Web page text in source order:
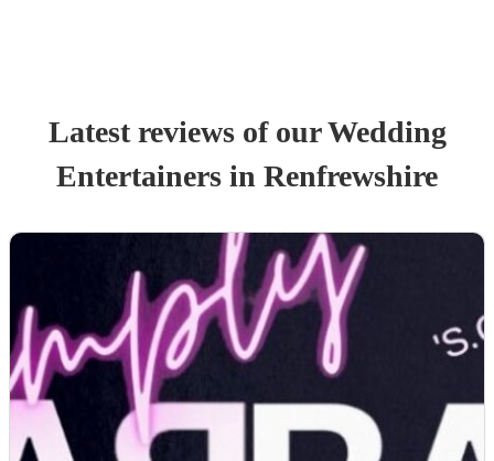
Latest reviews of ourWedding
Entertainers in Renfrewshire